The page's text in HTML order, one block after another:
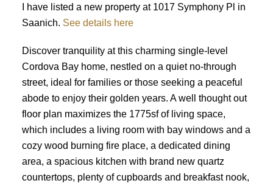
I have listed a new property at 1017 Symphony Pl in
Saanich. See details here
Discover tranquility at this charming single-level
Cordova Bay home, nestled on a quiet no-through
street, ideal for families or those seeking a peaceful
abode to enjoy their golden years. A well thought out
floor plan maximizes the 1775sf of living space,
which includes a living room with bay windows and a
cozy wood burning fire place, a dedicated dining
area, a spacious kitchen with brand new quartz
countertops, plenty of cupboards and breakfast nook,